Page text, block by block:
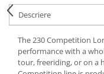
Descriere
The 230 Competition
performance with a
tour, freeriding, or on a